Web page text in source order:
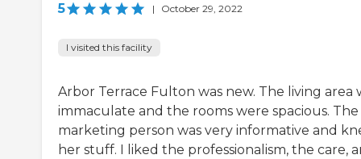
5 | October 29, 2022
I visited this facility
Arbor Terrace Fulton was new. The living area
immaculate and the rooms were spacious. The
marketing person was very informative and
her stuff. I liked the professionalism, the care,